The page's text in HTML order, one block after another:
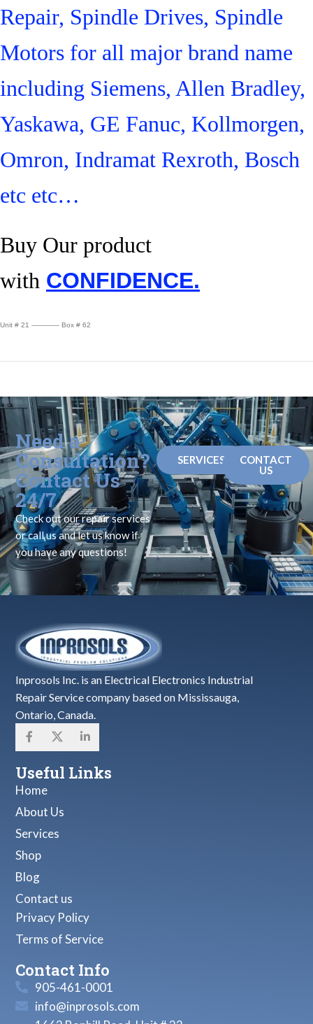
Repair, Spindle Drives, Spindle
Motors for all major brand name
including Siemens, Allen Bradley,
Yaskawa, GE Fanuc, Kollmorgen,
Omron, Indramat Rexroth, Bosch
etc etc…
Buy Our product
with CONFIDENCE.
Unit # 21 ———— Box # 62
Need a
Consultation?
Contact Us
24/7
Check out our repair services
or call us and let us know if
you have any questions!
SERVICES
CONTACT
US
Inprosols Inc. is an Electrical Electronics Industrial
Repair Service company based on Mississauga,
Ontario, Canada.
Useful Links
Home
About Us
Services
Shop
Blog
Contact us
Privacy Policy
Terms of Service
Contact Info
905-461-0001
info@inprosols.com